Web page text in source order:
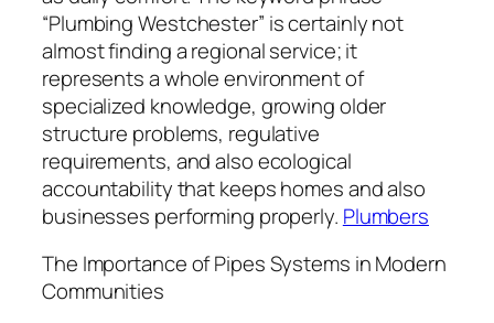
“Plumbing Westchester” is certainly not
almost finding a regional service; it
represents a whole environment of
specialized knowledge, growing older
structure problems, regulative
requirements, and also ecological
accountability that keeps homes and also
businesses performing properly. Plumbers
The Importance of Pipes Systems in Modern
Communities